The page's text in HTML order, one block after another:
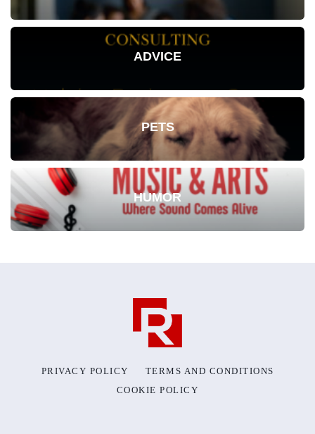
ADVICE
PETS
HUMOR
PRIVACY POLICY
TERMS AND CONDITIONS
COOKIE POLICY